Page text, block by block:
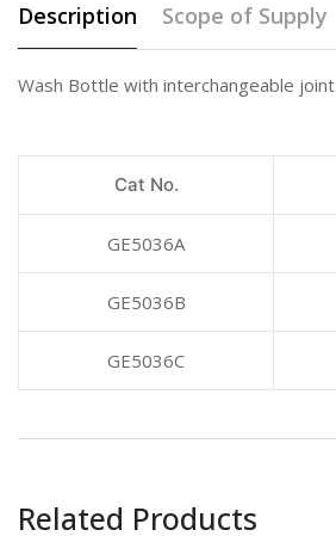
Description Scope of Supply
Wash Bottle with interchangeable joint
Cat No.
GE5036A
GE5036B
GE5036C
Related Products